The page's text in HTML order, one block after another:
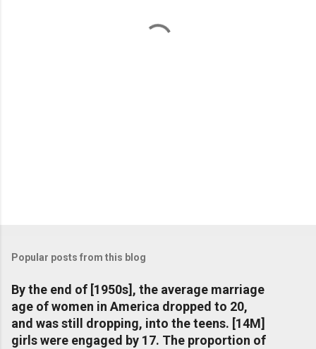
Popular posts from this blog
By the end of [1950s], the average marriage
age of women in America dropped to 20,
and was still dropping, into the teens. [14M]
girls were engaged by 17. The proportion of